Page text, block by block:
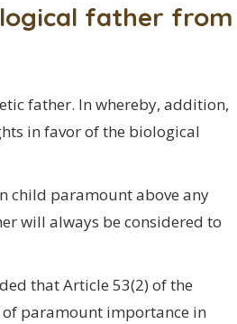
father from
father. In whereby, addition,
in favor of the biological
child paramount above any
will always be considered to
that Article 53(2) of the
of paramount importance in